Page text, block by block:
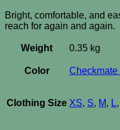
Bright, comfortable, and
reach for again and again.
Weight 0.35 kg
Color Checkmate
Clothing Size XS, S, M, L,